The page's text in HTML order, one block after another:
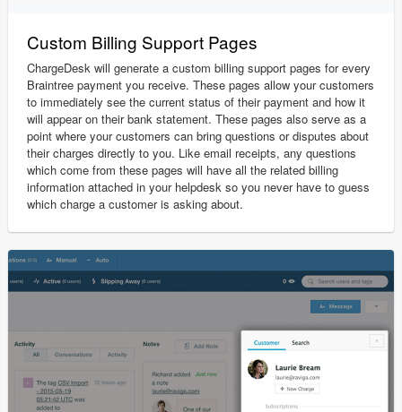
Custom Billing Support Pages
ChargeDesk will generate a custom billing support pages for every
Braintree payment you receive. These pages allow your customers
to immediately see the current status of their payment and how it
will appear on their bank statement. These pages also serve as a
point where your customers can bring questions or disputes about
their charges directly to you. Like email receipts, any questions
which come from these pages will have all the related billing
information attached in your helpdesk so you never have to guess
which charge a customer is asking about.